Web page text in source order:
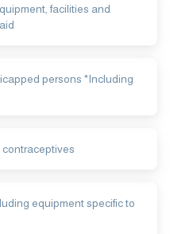
facilities and
persons *Including
equipment specific to